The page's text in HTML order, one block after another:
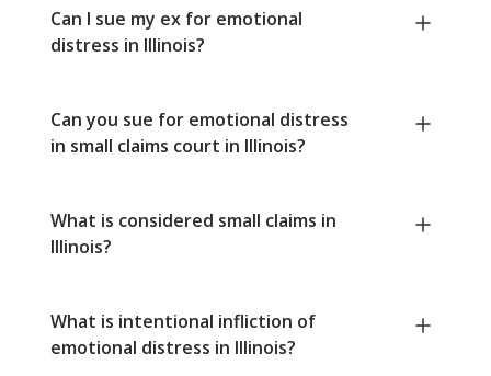
Can I sue my ex for emotional
distress in Illinois?
Can you sue for emotional distress
in small claims court in Illinois?
What is considered small claims in
Illinois?
What is intentional infliction of
emotional distress in Illinois?